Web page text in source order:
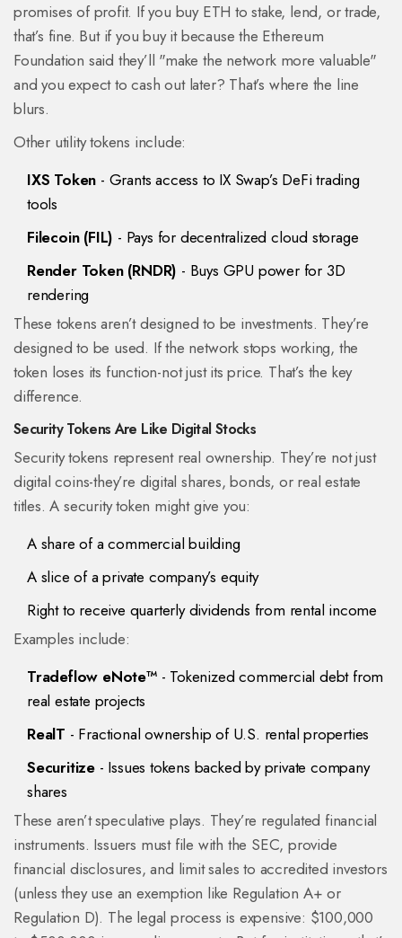
promises of profit. If you buy ETH to stake, lend, or trade,
that’s fine. But if you buy it because the Ethereum
Foundation said they’ll "make the network more valuable"
and you expect to cash out later? That’s where the line
blurs.
Other utility tokens include:
IXS Token - Grants access to IX Swap’s DeFi trading
tools
Filecoin (FIL) - Pays for decentralized cloud storage
Render Token (RNDR) - Buys GPU power for 3D
rendering
These tokens aren’t designed to be investments. They’re
designed to be used. If the network stops working, the
token loses its function-not just its price. That’s the key
difference.
Security Tokens Are Like Digital Stocks
Security tokens represent real ownership. They’re not just
digital coins-they’re digital shares, bonds, or real estate
titles. A security token might give you:
A share of a commercial building
A slice of a private company’s equity
Right to receive quarterly dividends from rental income
Examples include:
Tradeflow eNote™- Tokenized commercial debt from
real estate projects
RealT - Fractional ownership of U.S. rental properties
Securitize - Issues tokens backed by private company
shares
These aren’t speculative plays. They’re regulated financial
instruments. Issuers must file with the SEC, provide
financial disclosures, and limit sales to accredited investors
(unless they use an exemption like Regulation A+ or
Regulation D). The legal process is expensive: $100,000